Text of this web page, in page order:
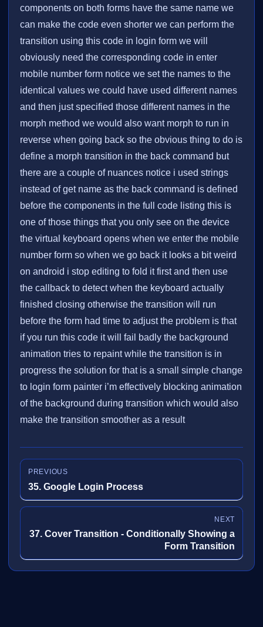
components on both forms have the same name we
can make the code even shorter we can perform the
transition using this code in login form we will
obviously need the corresponding code in enter
mobile number form notice we set the names to the
identical values we could have used different names
and then just specified those different names in the
morph method we would also want morph to run in
reverse when going back so the obvious thing to do is
define a morph transition in the back command but
there are a couple of nuances notice i used strings
instead of get name as the back command is defined
before the components in the full code listing this is
one of those things that you only see on the device
the virtual keyboard opens when we enter the mobile
number form so when we go back it looks a bit weird
on android i stop editing to fold it first and then use
the callback to detect when the keyboard actually
finished closing otherwise the transition will run
before the form had time to adjust the problem is that
if you run this code it will fail badly the background
animation tries to repaint while the transition is in
progress the solution for that is a small simple change
to login form painter i’m effectively blocking animation
of the background during transition which would also
make the transition smoother as a result
PREVIOUS
35. Google Login Process
NEXT
37. Cover Transition - Conditionally Showing a
Form Transition